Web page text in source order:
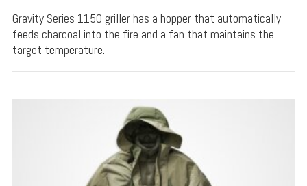
Gravity Series 1150 griller has a hopper that automatically
feeds charcoal into the fire and a fan that maintains the
target temperature.